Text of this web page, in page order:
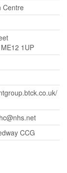
Centre
1UP
CCG